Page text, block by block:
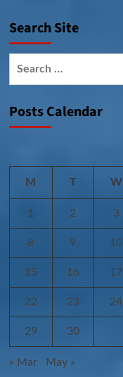
Search Site
Posts Calendar
M T W
1 2 3
8 9 10
15 16 17
22 23 24
29 30
« Mar May »